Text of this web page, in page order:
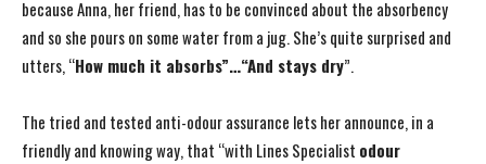
because Anna, her friend, has to be convinced about the absorbency
and so she pours on some water from a jug. She’s quite surprised and
utters, “How much it absorbs”…“And stays dry”.
The tried and tested anti-odour assurance lets her announce, in a
friendly and knowing way, that “with Lines Specialist odour